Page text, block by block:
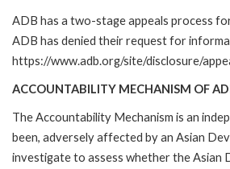
ADB has a two-stage appeals process
ADB has denied their request for
https://www.adb.org/site/disclosure/
ACCOUNTABILITY MECHANISM OF
The Accountability Mechanism is an
been, adversely affected by an Asian
investigate to assess whether the Asian